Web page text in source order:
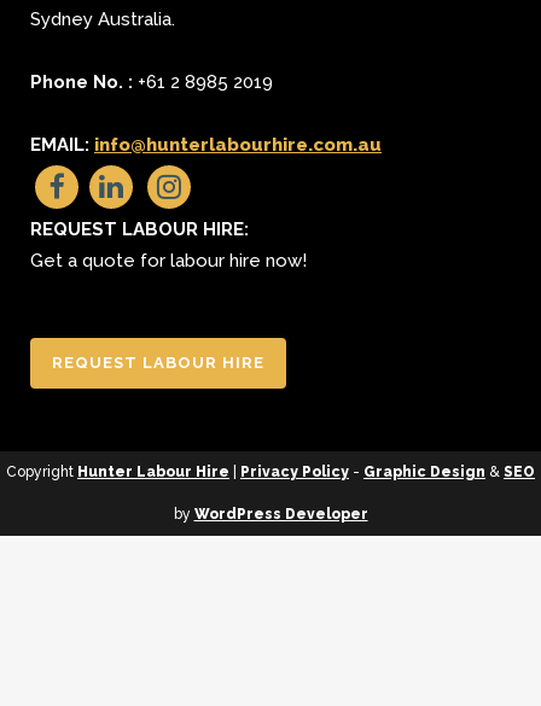
Sydney Australia.
Phone No. : +61 2 8985 2019
EMAIL: info@hunterlabourhire.com.au
REQUEST LABOUR HIRE:
Get a quote for labour hire now!
REQUEST LABOUR HIRE
Copyright Hunter Labour Hire Privacy Policy - Graphic Design & SEO
by WordPress Developer